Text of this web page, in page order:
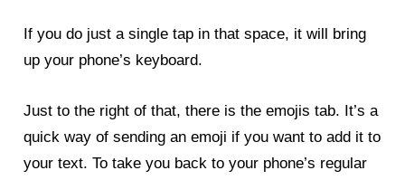
If you do just a single tap in that space, it will bring
up your phone’s keyboard.
Just to the right of that, there is the emojis tab. It’s a
quick way of sending an emoji if you want to add it to
your text. To take you back to your phone’s regular